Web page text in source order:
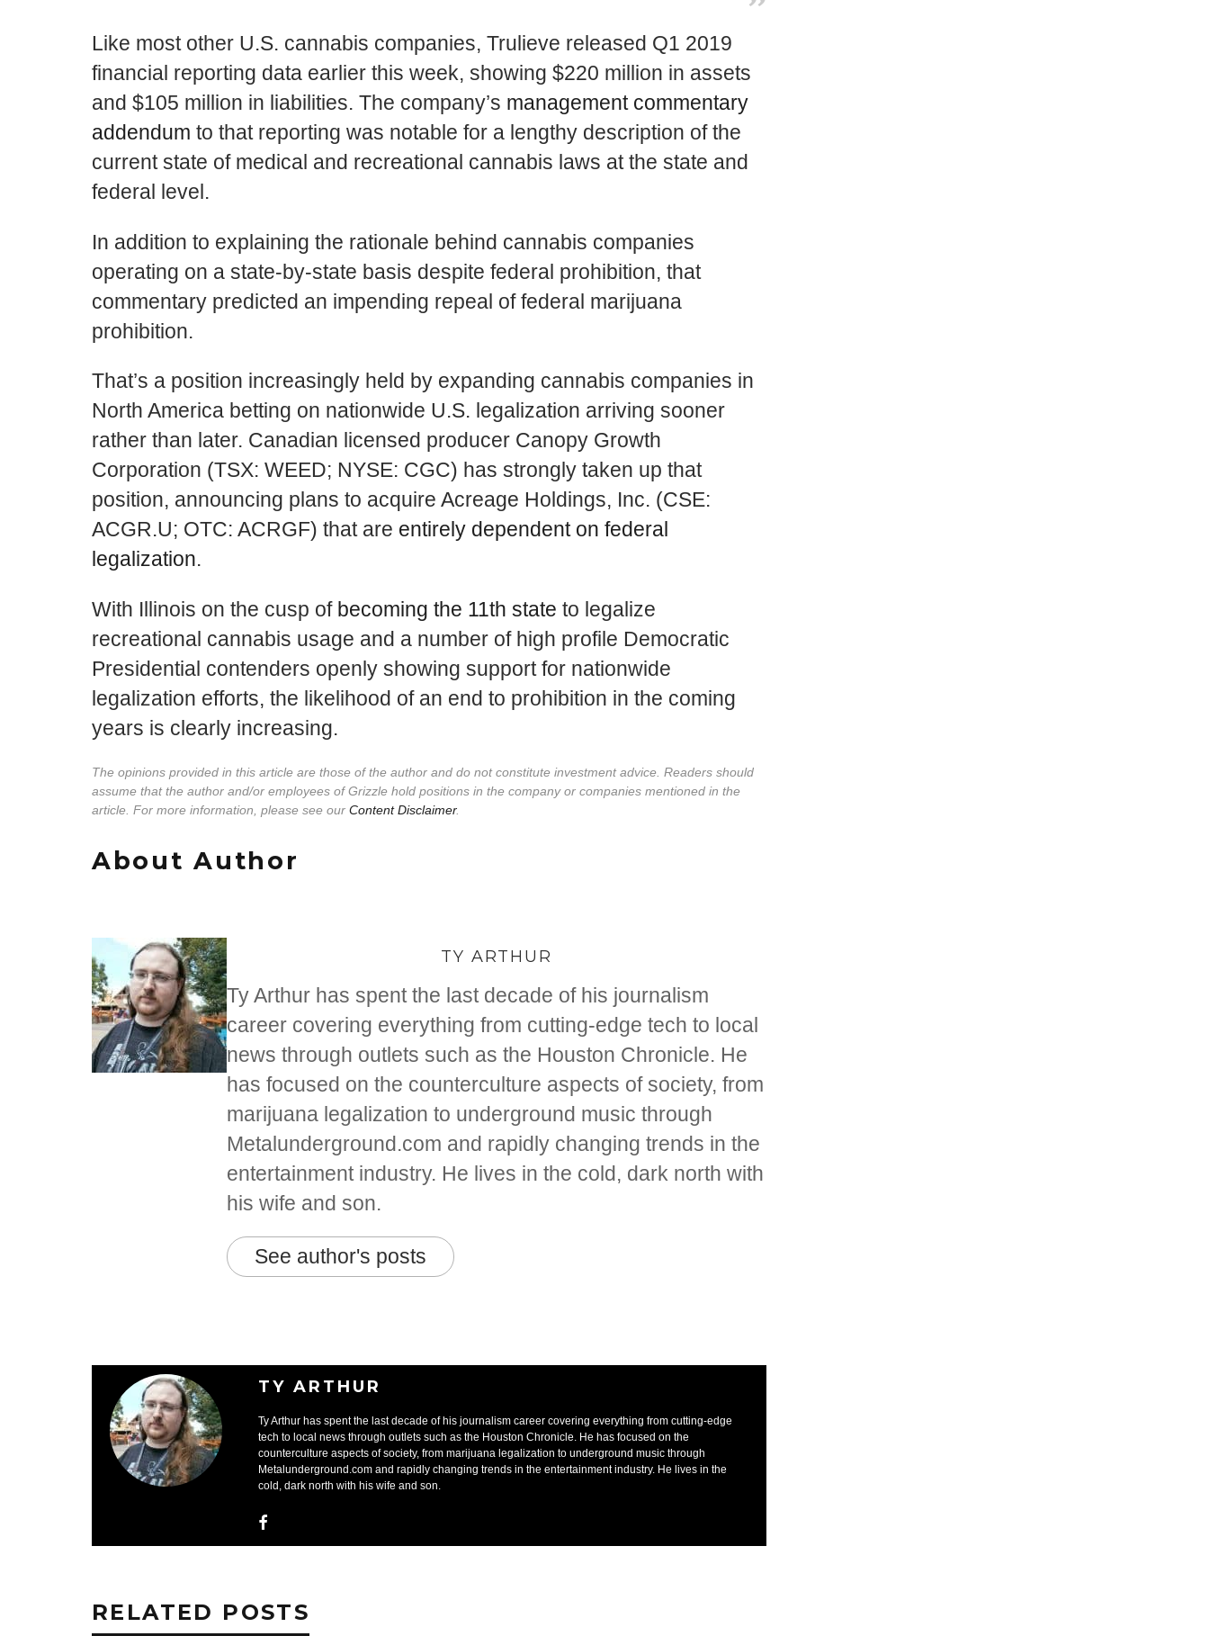
Like most other U.S. cannabis companies, Trulieve released Q1 2019
financial reporting data earlier this week, showing $220 million in assets
and $105 million in liabilities. The company’s management commentary
addendum to that reporting was notable for a lengthy description of the
current state of medical and recreational cannabis laws at the state and
federal level.
In addition to explaining the rationale behind cannabis companies
operating on a state-by-state basis despite federal prohibition, that
commentary predicted an impending repeal of federal marijuana
prohibition.
That’s a position increasingly held by expanding cannabis companies in
North America betting on nationwide U.S. legalization arriving sooner
rather than later. Canadian licensed producer Canopy Growth
Corporation (TSX: WEED; NYSE: CGC) has strongly taken up that
position, announcing plans to acquire Acreage Holdings, Inc. (CSE:
ACGR.U; OTC: ACRGF) that are entirely dependent on federal
legalization.
With Illinois on the cusp of becoming the 11th state to legalize
recreational cannabis usage and a number of high profile Democratic
Presidential contenders openly showing support for nationwide
legalization efforts, the likelihood of an end to prohibition in the coming
years is clearly increasing.
The opinions provided in this article are those of the author and do not constitute investment advice. Readers should
assume that the author and/or employees of Grizzle hold positions in the company or companies mentioned in the
article. For more information, please see our Content Disclaimer.
About Author
TY ARTHUR
Ty Arthur has spent the last decade of his journalism
career covering everything from cutting-edge tech to local
news through outlets such as the Houston Chronicle. He
has focused on the counterculture aspects of society, from
marijuana legalization to underground music through
Metalunderground.com and rapidly changing trends in the
entertainment industry. He lives in the cold, dark north with
his wife and son.
See author's posts
TY ARTHUR
Ty Arthur has spent the last decade of his journalism career covering everything from cutting-edge
tech to local news through outlets such as the Houston Chronicle. He has focused on the
counterculture aspects of society, from marijuana legalization to underground music through
Metalunderground.com and rapidly changing trends in the entertainment industry. He lives in the
cold, dark north with his wife and son.
RELATED POSTS